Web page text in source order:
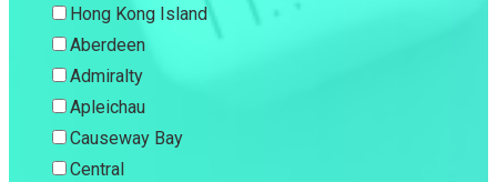
Hong Kong Island
Aberdeen
Admiralty
Apleichau
Causeway Bay
Central